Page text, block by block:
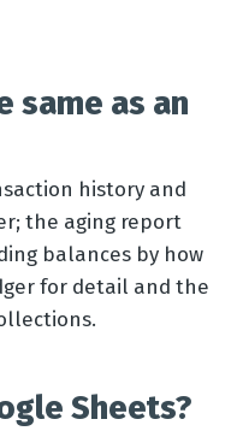
same as an
history and
the aging report
balances by how
for detail and the
Sheets?